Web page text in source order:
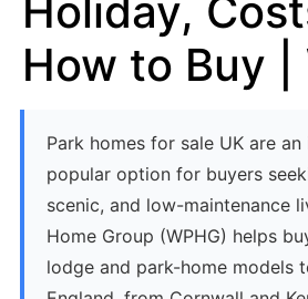
Holiday,
How to Buy |
Park homes for sale UK are
popular option for buyers
scenic, and low-maintenance
Home Group (WPHG) helps
lodge and park-home models